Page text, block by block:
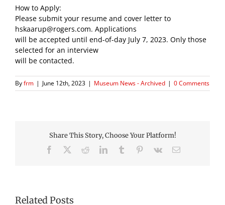
How to Apply:
Please submit your resume and cover letter to
hskaarup@rogers.com. Applications
will be accepted until end-of-day July 7, 2023. Only those
selected for an interview
will be contacted.
Byfrm | June 12th, 2023 | Museum News - Archived | 0 Comments
Share This Story, Choose Your Platform!
Facebook RedditLinkedInTumblr Pinterest
Vk Email
Related Posts